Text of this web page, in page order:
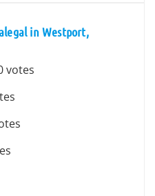
in Westport,
votes